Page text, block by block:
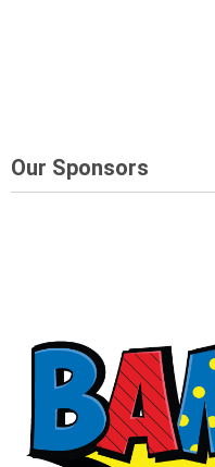
Our Sponsors